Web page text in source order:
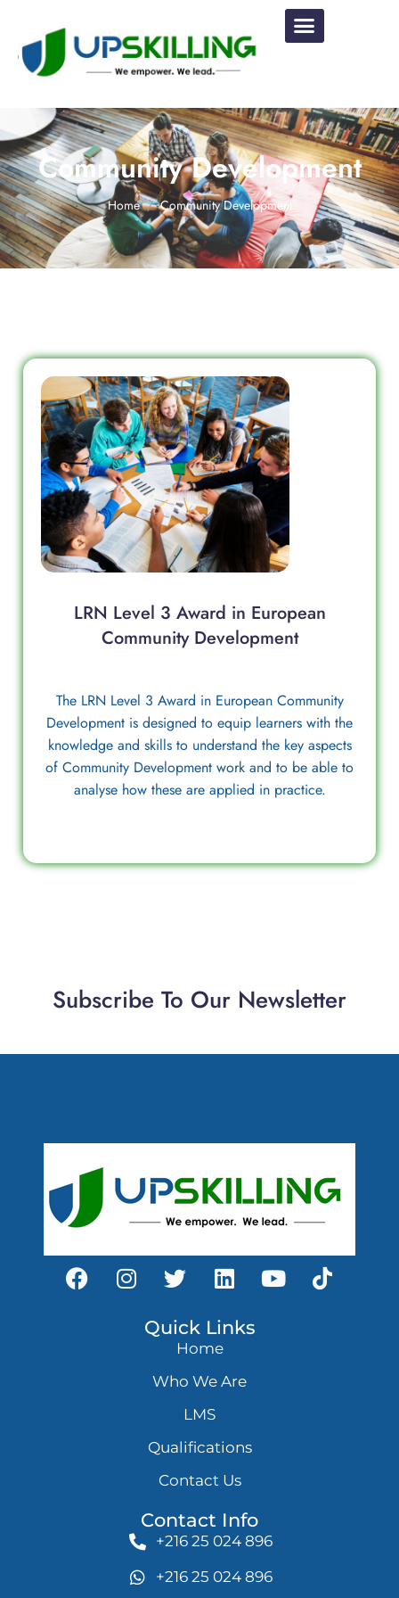
Community Development
Home Community Development
LRN Level 3 Award in European
Community Development
The LRN Level 3 Award in European Community
Development is designed to equip learners with the
knowledge and skills to understand the key aspects
of Community Development work and to be able to
analyse how these are applied in practice.
Subscribe To Our Newsletter
Quick Links
Home
Who We Are
LMS
Qualifications
Contact Us
Contact Info
+216 25 024 896
+216 25 024 896